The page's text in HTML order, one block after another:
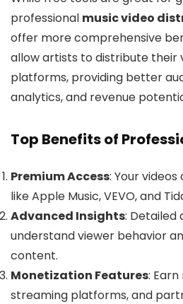
professional music video
offer more comprehensive
allow artists to distribute their
platforms, providing better
analytics, and revenue
Top Benefits of
Premium Access: Your
like Apple Music, VEVO, and
Advanced Insights: Detailed
understand viewer behavior
content.
Monetization Features:
streaming platforms, and